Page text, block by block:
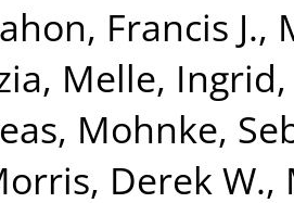
Francis J.,
, Melle, Ingrid
, Mohnke,
Derek W.,